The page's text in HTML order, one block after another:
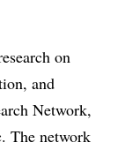
on
and
Network,
The network